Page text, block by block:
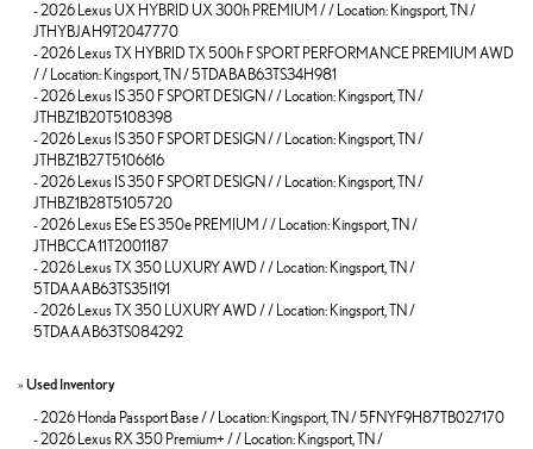
-2026 Lexus UX HYBRID UX 300h PREMIUM / / Location: Kingsport, TN /
JTHYBJAH9T2047770
-2026 Lexus TX HYBRID TX 500h F SPORT PERFORMANCE PREMIUM AWD
/ / Location: Kingsport, TN / 5TDABAB63TS34H981
-2026 Lexus IS 350 F SPORT DESIGN / / Location: Kingsport, TN /
JTHBZ1B20T5108398
-2026 Lexus IS 350 F SPORT DESIGN / / Location: Kingsport, TN /
JTHBZ1B27T5106616
-2026 Lexus IS 350 F SPORT DESIGN / / Location: Kingsport, TN /
JTHBZ1B28T5105720
-2026 Lexus ESe ES 350e PREMIUM / / Location: Kingsport, TN /
JTHBCCA11T2001187
-2026 Lexus TX 350 LUXURY AWD / / Location: Kingsport, TN /
5TDAAAB63TS35I191
-2026 Lexus TX 350 LUXURY AWD / / Location: Kingsport, TN /
5TDAAAB63TS084292
» Used Inventory
-2026 Honda Passport Base / / Location: Kingsport, TN / 5FNYF9H87TB027170
-2026 Lexus RX 350 Premium+ / / Location: Kingsport, TN /